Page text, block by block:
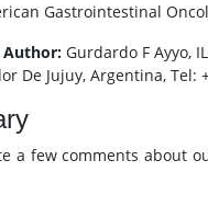
Gastrointestinal
Author: Gurdardo F Ayyo,
De Jujuy, Argentina, Tel:
a few comments about